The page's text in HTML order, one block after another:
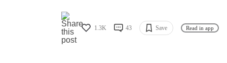
1.3K 43 Save Read in app